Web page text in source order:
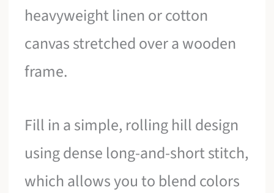
heavyweight linen or cotton
canvas stretched over a wooden
frame.
Fill in a simple, rolling hill design
using dense long-and-short stitch,
which allows you to blend colors